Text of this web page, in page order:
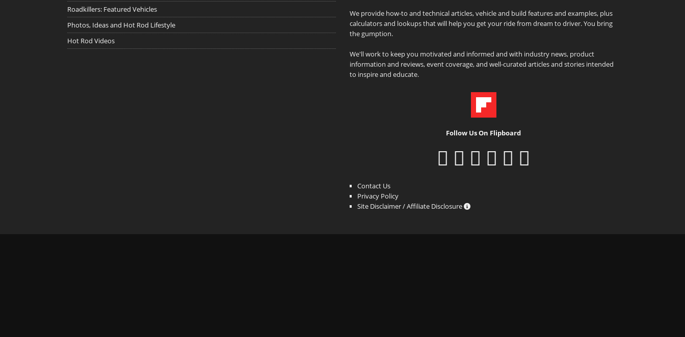
Roadkillers: Featured Vehicles
Photos, Ideas and Hot Rod Lifestyle
Hot Rod Videos
We provide how-to and technical articles, vehicle and build features and examples, plus
calculators and lookups that will help you get your ride from dream to driver. You bring
the gumption.
We'll work to keep you motivated and informed and with industry news, product
information and reviews, event coverage, and well-curated articles and stories intended
to inspire and educate.
Follow Us On Flipboard
Contact Us
Privacy Policy
Site Disclaimer / Affiliate Disclosure